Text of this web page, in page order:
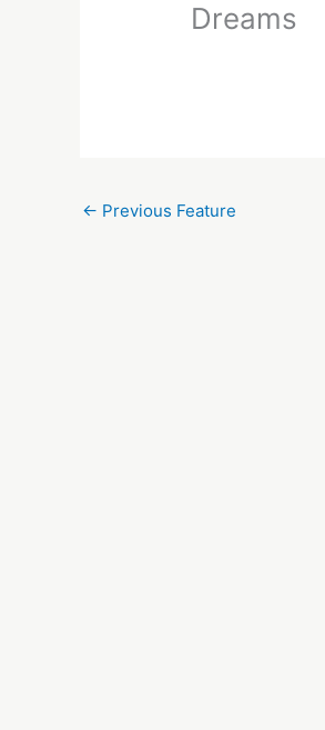
Dreams
← Previous Feature